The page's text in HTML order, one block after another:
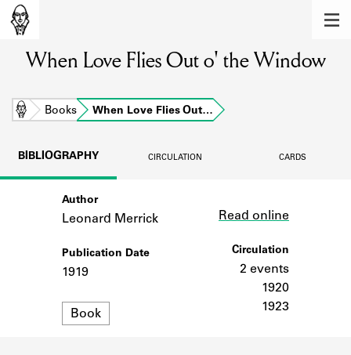
Learn about the members of the lending
BOOKS
Learn about the Shakespeare and
Company community.
SOURCES
Learn about the lending library cards,
When Love Flies Out o' the Window
Home Books When Love Flies Out…
BIBLIOGRAPHY CIRCULATION CARDS
Author
Leonard Merrick
Publication Date
1919
Format
Book
Read online
Circulation
2 events
1920
1923